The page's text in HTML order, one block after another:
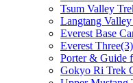
Tsum Valley
Langtang
Everest Base
Everest
Porter & Guide
Gokyo Ri Trek